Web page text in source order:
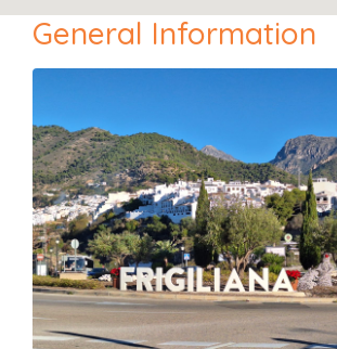
General Information